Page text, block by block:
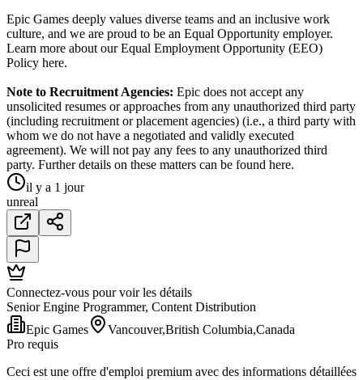
Epic Games deeply values diverse teams and an inclusive work
culture, and we are proud to be an Equal Opportunity employer.
Learn more about our Equal Employment Opportunity (EEO)
Policy here.
Note to Recruitment Agencies: Epic does not accept any
unsolicited resumes or approaches from any unauthorized third party
(including recruitment or placement agencies) (i.e., a third party with
whom we do not have a negotiated and validly executed
agreement). We will not pay any fees to any unauthorized third
party. Further details on these matters can be found here.
il y a 1 jour
unreal
Connectez-vous pour voir les détails
Senior Engine Programmer, Content Distribution
Epic Games
Vancouver,British Columbia,Canada
Pro requis
Ceci est une offre d'emploi premium avec des informations détaillées